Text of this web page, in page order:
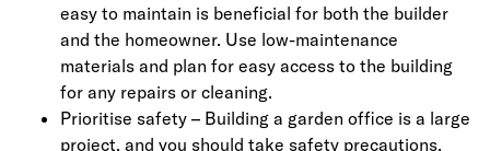
easy to maintain is beneficial for both the builder
and the homeowner. Use low-maintenance
materials and plan for easy access to the building
for any repairs or cleaning.
Prioritise safety – Building a garden office is a large
project, and you should take safety precautions.